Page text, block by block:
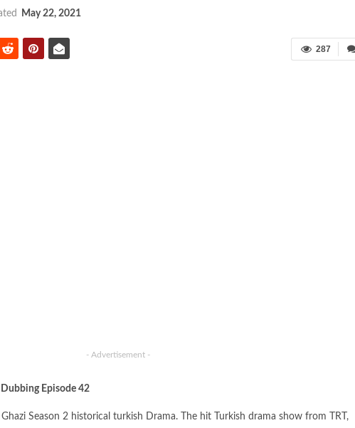
May 22, 2021
287
- Advertisement -
Episode 42
Season 2 historical turkish Drama. The hit Turkish drama show from TRT,